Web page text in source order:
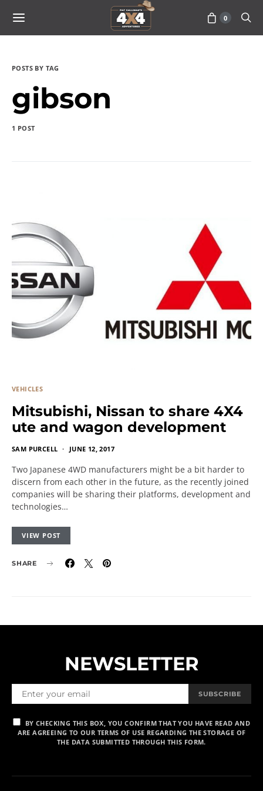
0
POSTS BY TAG
gibson
1 POST
VEHICLES
Mitsubishi, Nissan to share 4X4
ute and wagon development
SAM PURCELL JUNE 12, 2017
Two Japanese 4WD manufacturers might be a bit harder to
discern from each other in the future, as the recently joined
companies will be sharing their platforms, development and
technologies…
VIEW POST
SHARE
NEWSLETTER
SUBSCRIBE
BY CHECKING THIS BOX, YOU CONFIRM THAT YOU HAVE READ AND
ARE AGREEING TO OUR TERMS OF USE REGARDING THE STORAGE OF
THE DATA SUBMITTED THROUGH THIS FORM.